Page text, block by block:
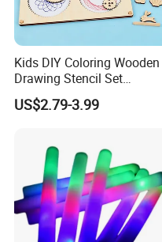
Kids DIY Coloring Wooden
Drawing Stencil Set
Educational Toys
US$2.79-3.99